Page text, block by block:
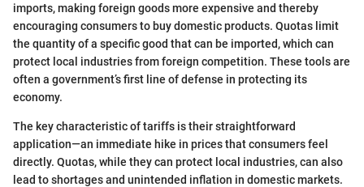
imports, making foreign goods more expensive and thereby
encouraging consumers to buy domestic products. Quotas limit
the quantity of a specific good that can be imported, which can
protect local industries from foreign competition. These tools are
often a government’s first line of defense in protecting its
economy.
The key characteristic of tariffs is their straightforward
application—an immediate hike in prices that consumers feel
directly. Quotas, while they can protect local industries, can also
lead to shortages and unintended inflation in domestic markets.